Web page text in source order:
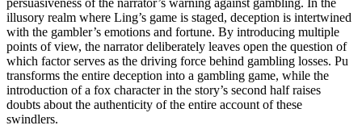
illusory realm where Ling’s game is staged, deception is intertwined
with the gambler’s emotions and fortune. By introducing multiple
points of view, the narrator deliberately leaves open the question of
which factor serves as the driving force behind gambling losses. Pu
transforms the entire deception into a gambling game, while the
introduction of a fox character in the story’s second half raises
doubts about the authenticity of the entire account of these
swindlers.